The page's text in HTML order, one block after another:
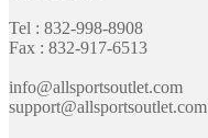
Tel : 832-998-8908
Fax : 832-917-6513
info@allsportsoutlet.com
support@allsportsoutlet.com